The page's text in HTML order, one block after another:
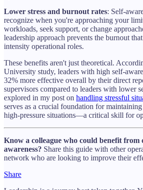
Lower stress and burnout rates: Self-
recognize when you're approaching your
workloads, seek support, or change
leadership approach prevents the burnout
intensity operational roles.
These benefits aren't just theoretical.
University study, leaders with high self-
32% more effective overall by their direct
supervisors compared to leaders with lower
explored in my post on handling stressful
serves as a crucial foundation for
high-pressure situations—a critical skill for
Know a colleague who could benefit from
awareness? Share this guide with other
network who are looking to improve their
Share